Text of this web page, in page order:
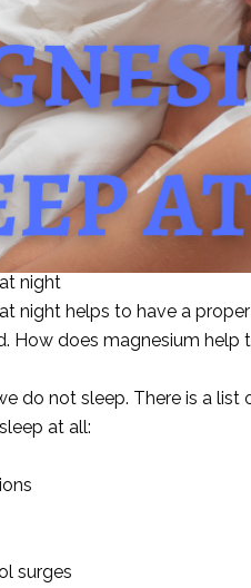
night
night helps to have a
How does magnesium help
do not sleep. There is a
at all:
surges